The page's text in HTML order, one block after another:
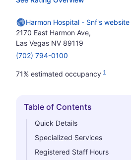
Harmon Hospital - Snf's website
2170 East Harmon Ave,
Las Vegas NV 89119
(702) 794-0100
71% estimated occupancy 1
Hide
Table of Contents
Quick Details
Specialized Services
Registered Staff Hours